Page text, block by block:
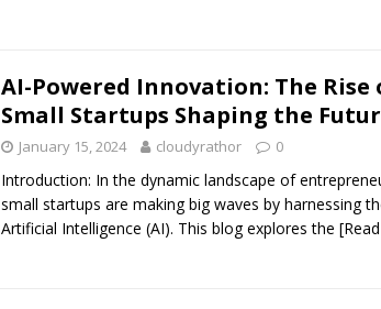
AI-Powered Innovation: The Rise
Small Startups Shaping the
January 15, 2024 cloudyrathor 0
Introduction: In the dynamic landscape of
small startups are making big waves by harnessing
Artificial Intelligence (AI). This blog explores the